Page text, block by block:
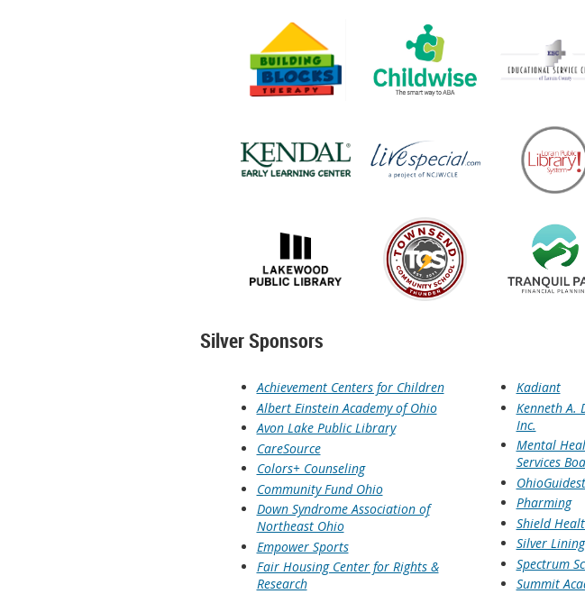
Silver Sponsors
Achievement Centers for Children
Albert Einstein Academy of Ohio
Avon Lake Public Library
CareSource
Colors+ Counseling
Community Fund Ohio
Down Syndrome Association of
Northeast Ohio
Empower Sports
Fair Housing Center for Rights &
Research
Kadiant
Kenneth A.
Inc.
Mental
Services
Pharming
Shield
Silver
Spectrum
Summit